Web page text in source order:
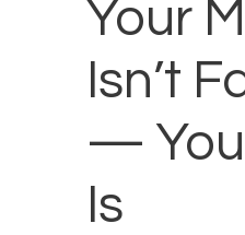
Your
Isn’t
—
Is